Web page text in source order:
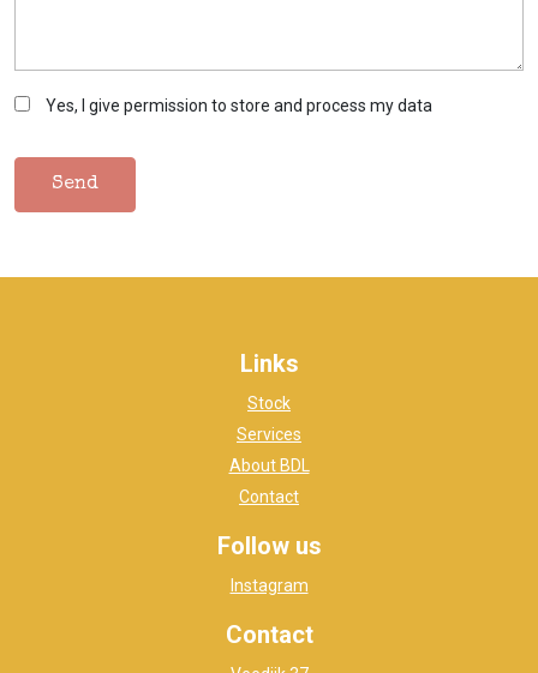
Yes, I give permission to store and process my data
Links
Stock
Services
About BDL
Contact
Follow us
Instagram
Contact